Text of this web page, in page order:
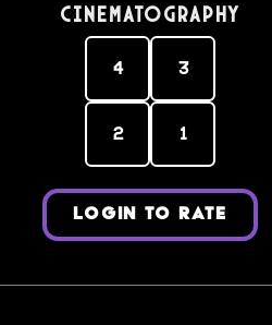
Cinematography
4 3
2 1
LOGIN TO RATE